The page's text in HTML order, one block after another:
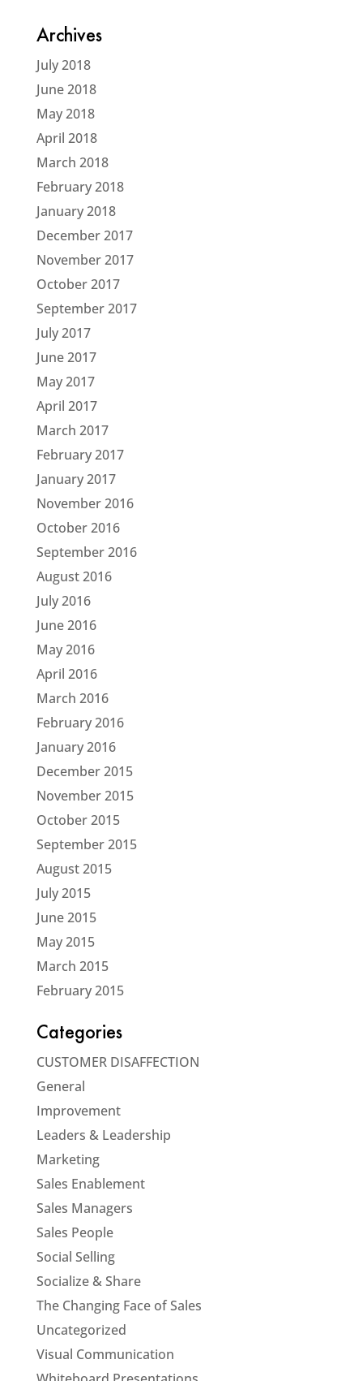
Archives
July 2018
June 2018
May 2018
April 2018
March 2018
February 2018
January 2018
December 2017
November 2017
October 2017
September 2017
July 2017
June 2017
May 2017
April 2017
March 2017
February 2017
January 2017
November 2016
October 2016
September 2016
August 2016
July 2016
June 2016
May 2016
April 2016
March 2016
February 2016
January 2016
December 2015
November 2015
October 2015
September 2015
August 2015
July 2015
June 2015
May 2015
March 2015
February 2015
Categories
CUSTOMER DISAFFECTION
General
Improvement
Leaders & Leadership
Marketing
Sales Enablement
Sales Managers
Sales People
Social Selling
Socialize & Share
The Changing Face of Sales
Uncategorized
Visual Communication